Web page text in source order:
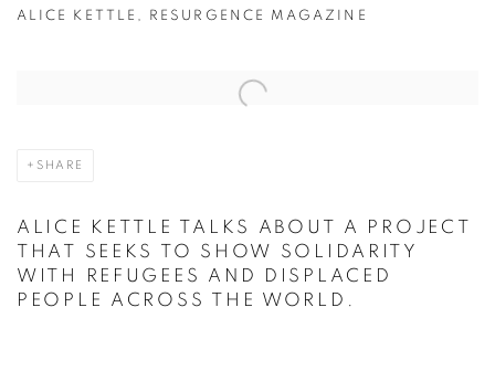
ALICE KETTLE, RESURGENCE MAGAZINE
Open a larger version of the following image in a popup:
SHARE
ALICE KETTLE TALKS ABOUT A PROJECT
THAT SEEKS TO SHOW SOLIDARITY
WITH REFUGEES AND DISPLACED
PEOPLE ACROSS THE WORLD.